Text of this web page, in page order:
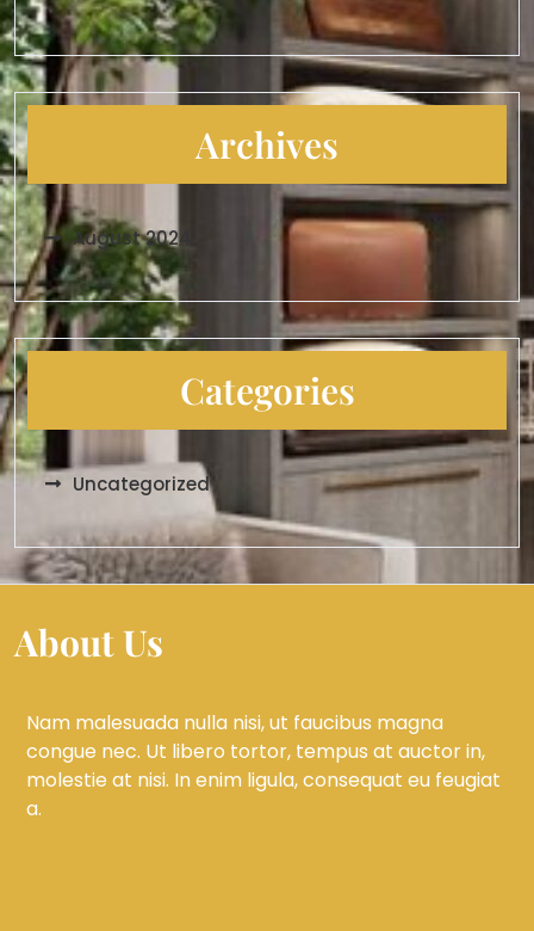
Archives
August 2024
Categories
Uncategorized
About Us
Nam malesuada nulla nisi, ut faucibus magna
congue nec. Ut libero tortor, tempus at auctor in,
molestie at nisi. In enim ligula, consequat eu feugiat
a.